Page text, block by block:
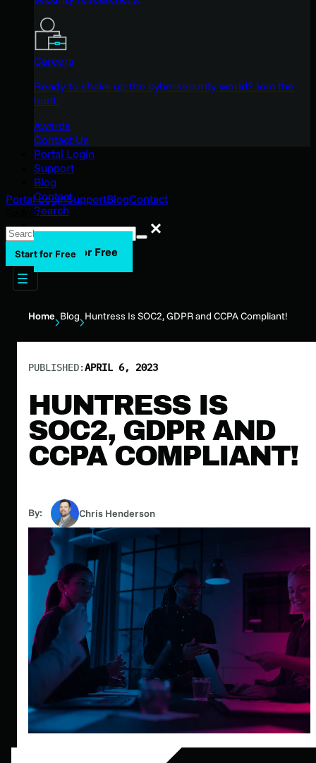
Careers
Ready to shake up the cybersecurity world? Join the
hunt.
Awards
Contact Us
Portal Login
Support
Blog
Contact
Search
Start for Free
Portal LoginSupportBlogContact
Search
Search
Start for Free
Home Blog Huntress Is SOC2, GDPR and CCPA Compliant!
PUBLISHED:APRIL 6, 2023
HUNTRESS IS
SOC2, GDPR AND
CCPA COMPLIANT!
By: Chris Henderson